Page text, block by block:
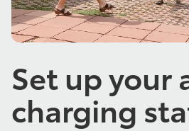
Set up your
charging